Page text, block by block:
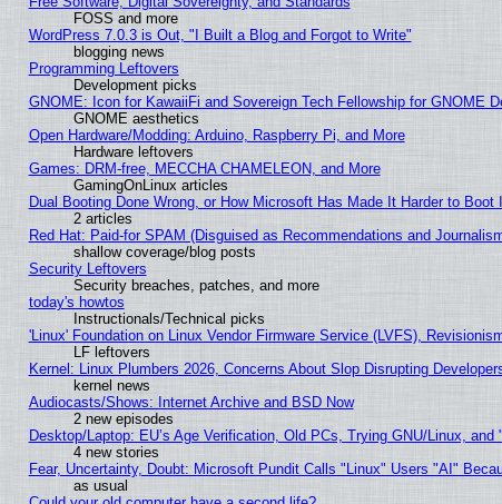
FOSS and more
WordPress 7.0.3 is Out, "I Built a Blog and Forgot to Write"
blogging news
Programming Leftovers
Development picks
GNOME: Icon for KawaiiFi and Sovereign Tech Fellowship for GNOME
GNOME aesthetics
Open Hardware/Modding: Arduino, Raspberry Pi, and More
Hardware leftovers
Games: DRM-free, MECCHA CHAMELEON, and More
GamingOnLinux articles
Dual Booting Done Wrong, or How Microsoft Has Made It Harder to Boot
2 articles
Red Hat: Paid-for SPAM (Disguised as Recommendations and
shallow coverage/blog posts
Security Leftovers
Security breaches, patches, and more
today's howtos
Instructionals/Technical picks
'Linux' Foundation on Linux Vendor Firmware Service (LVFS),
LF leftovers
Kernel: Linux Plumbers 2026, Concerns About Slop Disrupting
kernel news
Audiocasts/Shows: Internet Archive and BSD Now
2 new episodes
Desktop/Laptop: EU’s Age Verification, Old PCs, Trying GNU/Linux,
4 new stories
Fear, Uncertainty, Doubt: Microsoft Pundit Calls "Linux" Users "AI"
as usual